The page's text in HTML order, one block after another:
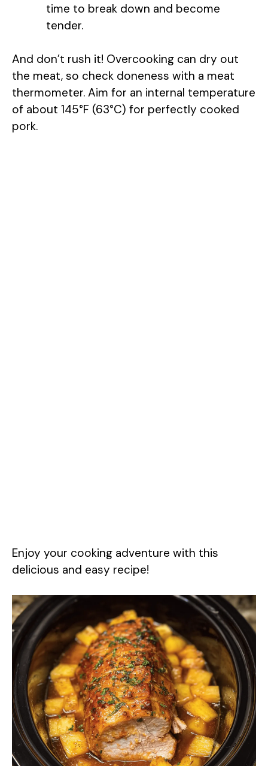
time to break down and become
tender.
And don’t rush it! Overcooking can dry out
the meat, so check doneness with a meat
thermometer. Aim for an internal temperature
of about 145°F (63°C) for perfectly cooked
pork.
Enjoy your cooking adventure with this
delicious and easy recipe!